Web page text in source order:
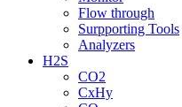
Flow through
Surpporting Tools
Analyzers
H2S
CO2
CxHy